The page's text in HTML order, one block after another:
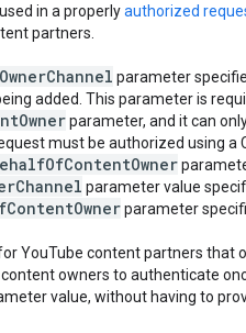
in a properlyauthorized
partners.
OwnerChannel parameter
added. This parameter is
Ownerparameter, and it can
must be authorized using a
OfContentOwner
Channel parameter value
ContentOwnerparameter
YouTube content partners that
owners to authenticate
value, without having to